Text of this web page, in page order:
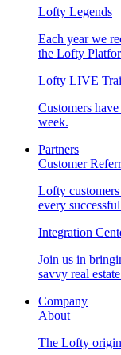
Lofty Legends
Each year we
the Lofty
Lofty LIVE
Customers
week.
Partners
Customer
Lofty
every
Integration
Join us in
savvy real
Company
About
The Lofty